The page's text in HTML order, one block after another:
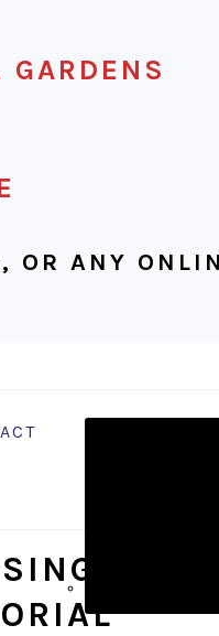
OR ANY
NAVIGATION
ON